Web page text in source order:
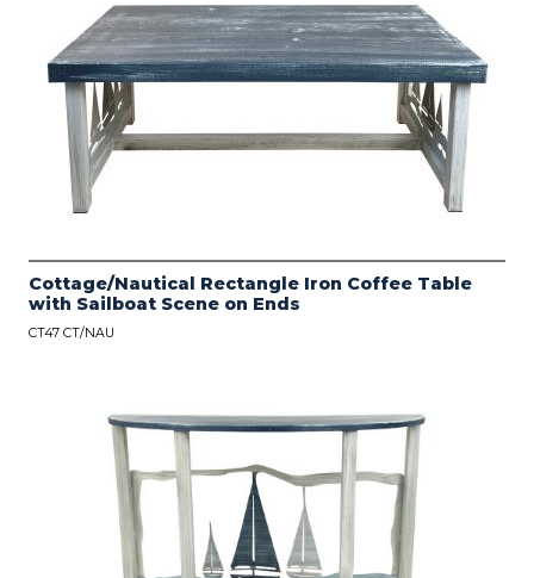
Cottage/Nautical Rectangle Iron Coffee Table
with Sailboat Scene on Ends
CT47 CT/NAU